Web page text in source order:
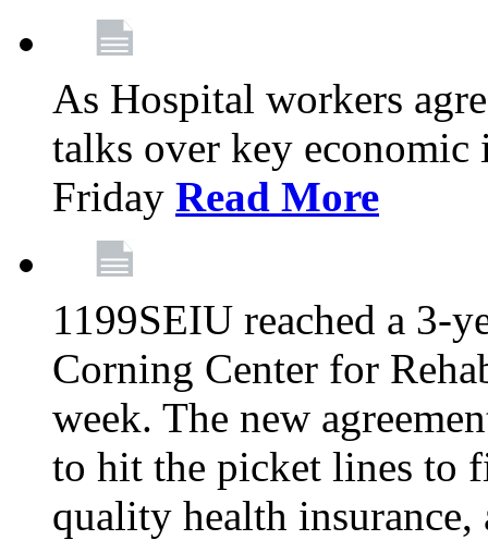
As Hospital workers
talks over key
Friday Read More
1199SEIU reached a 3-
Corning Center for
week. The new
to hit the picket lines to
quality health